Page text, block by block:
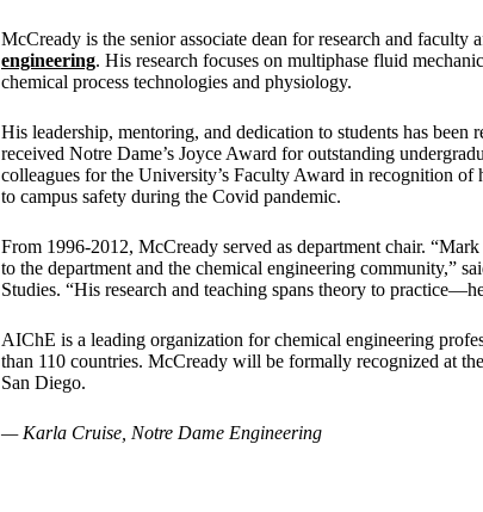
McCready is the senior associate dean for research and faculty
engineering. His research focuses on multiphase fluid
chemical process technologies and physiology.
His leadership, mentoring, and dedication to students has
received Notre Dame’s Joyce Award for outstanding
colleagues for the University’s Faculty Award in recognition of
to campus safety during the Covid pandemic.
From 1996-2012, McCready served as department chair.
to the department and the chemical engineering community,”
Studies. “His research and teaching spans theory to
AIChE is a leading organization for chemical engineering
than 110 countries. McCready will be formally recognized at
San Diego.
— Karla Cruise, Notre Dame Engineering